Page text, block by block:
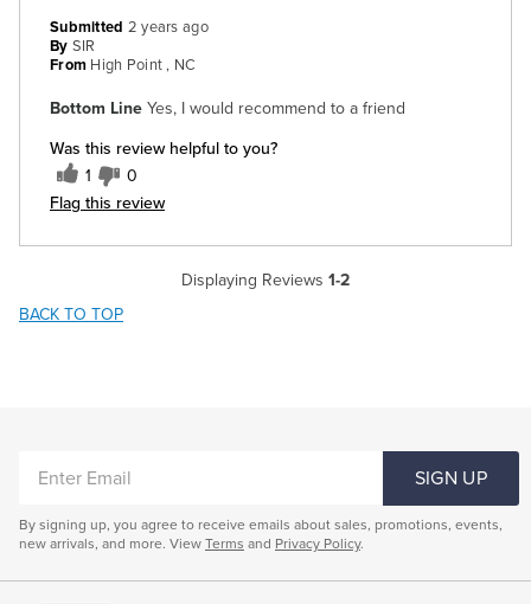
Bottom Line Yes, I would recommend to a friend
Was this review helpful to you?
1 0
Flag this review
Submitted 2 years ago
By SIR
From High Point , NC
Displaying Reviews 1-2
BACK TO TOP
EMAIL
SIGN UP
By signing up, you agree to receive emails about sales, promotions, events,
new arrivals, and more. View Terms and Privacy Policy.